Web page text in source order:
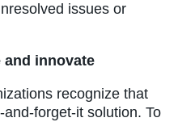
issues or
innovate
recognize that
forget-it solution. To